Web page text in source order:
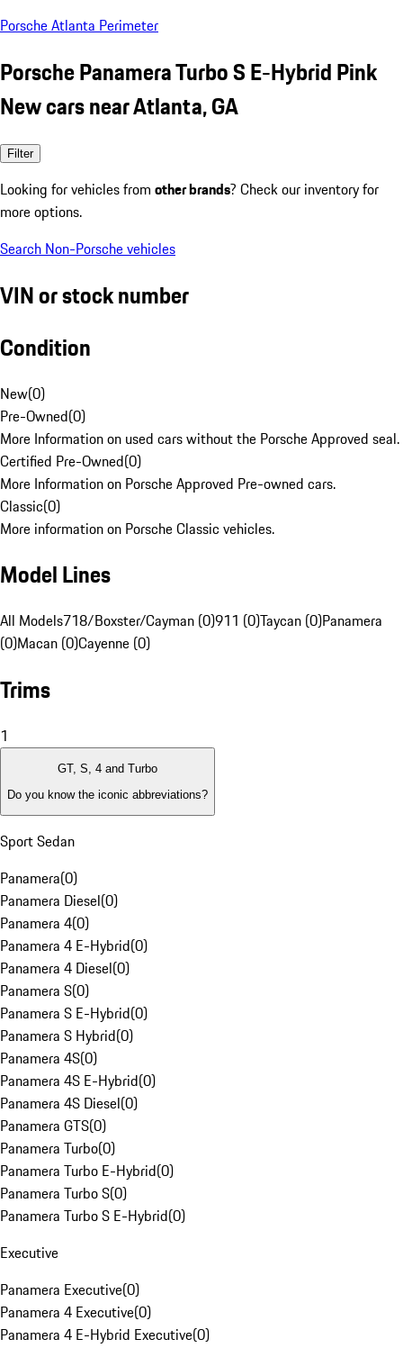
Porsche Atlanta Perimeter
Porsche Panamera Turbo S E-Hybrid Pink
New cars near Atlanta, GA
Filter
Looking for vehicles from other brands? Check our inventory for
more options.
Search Non-Porsche vehicles
VIN or stock number
Condition
New(0)
Pre-Owned(0)
More Information on used cars without the Porsche Approved seal.
Certified Pre-Owned(0)
More Information on Porsche Approved Pre-owned cars.
Classic(0)
More information on Porsche Classic vehicles.
Model Lines
All Models718/Boxster/Cayman (0)911 (0)Taycan (0)Panamera
(0)Macan (0)Cayenne (0)
Trims
1
GT, S, 4 and Turbo
Do you know the iconic abbreviations?
Sport Sedan
Panamera(0)
Panamera Diesel(0)
Panamera 4(0)
Panamera 4 E-Hybrid(0)
Panamera 4 Diesel(0)
Panamera S(0)
Panamera S E-Hybrid(0)
Panamera S Hybrid(0)
Panamera 4S(0)
Panamera 4S E-Hybrid(0)
Panamera 4S Diesel(0)
Panamera GTS(0)
Panamera Turbo(0)
Panamera Turbo E-Hybrid(0)
Panamera Turbo S(0)
Panamera Turbo S E-Hybrid(0)
Executive
Panamera Executive(0)
Panamera 4 Executive(0)
Panamera 4 E-Hybrid Executive(0)